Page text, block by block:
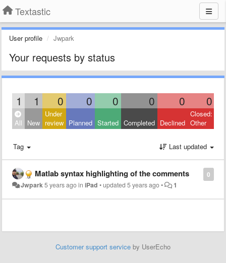
Textastic
User profile Jwpark
Your requests by status
1 1 0 0 0 0 0 0
All New
Under
review Planned Started Completed Declined
Closed:
Other
Tag Last updated
0
Matlab syntax highlighting of the comments
Jwpark5 years agoiniPad •updated5 years ago• 1
Customer support service by UserEcho